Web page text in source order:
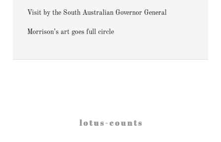
Visit by the South Australian Governor General
Morrison’s art goes full circle
l o t u s - c o u n t s